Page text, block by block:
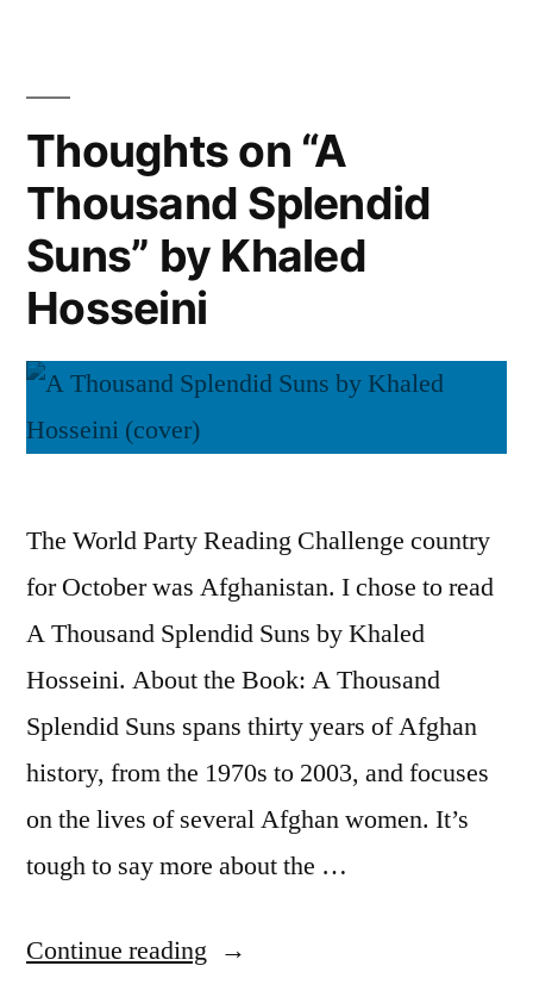
Orhan
Thoughts on “A
Thousand Splendid
Suns” by Khaled
Hosseini
The World Party Reading Challenge country
for October was Afghanistan. I chose to read
A Thousand Splendid Suns by Khaled
Hosseini. About the Book: A Thousand
Splendid Suns spans thirty years of Afghan
history, from the 1970s to 2003, and focuses
on the lives of several Afghan women. It’s
tough to say more about the …
Continue reading “Thoughts